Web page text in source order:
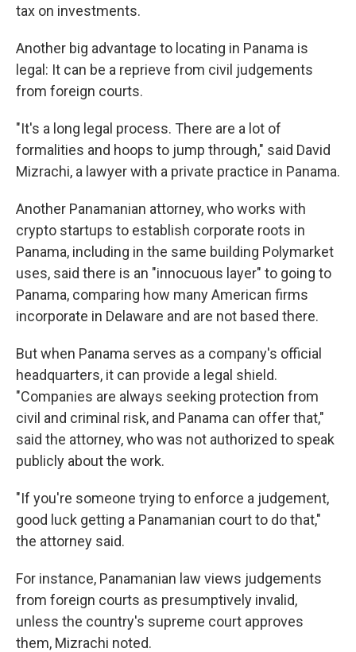
tax on investments.
Another big advantage to locating in Panama is
legal: It can be a reprieve from civil judgements
from foreign courts.
"It's a long legal process. There are a lot of
formalities and hoops to jump through," said David
Mizrachi, a lawyer with a private practice in Panama.
Another Panamanian attorney, who works with
crypto startups to establish corporate roots in
Panama, including in the same building Polymarket
uses, said there is an "innocuous layer" to going to
Panama, comparing how many American firms
incorporate in Delaware and are not based there.
But when Panama serves as a company's official
headquarters, it can provide a legal shield.
"Companies are always seeking protection from
civil and criminal risk, and Panama can offer that,"
said the attorney, who was not authorized to speak
publicly about the work.
"If you're someone trying to enforce a judgement,
good luck getting a Panamanian court to do that,"
the attorney said.
For instance, Panamanian law views judgements
from foreign courts as presumptively invalid,
unless the country's supreme court approves
them, Mizrachi noted.